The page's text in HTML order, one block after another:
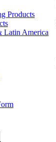
Products
Latin America